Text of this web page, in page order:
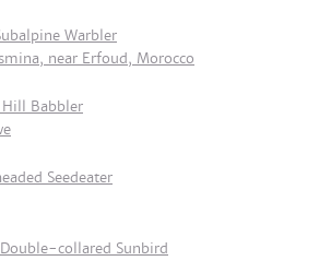
Warbler
near Erfoud, Morocco
Babbler
Seedeater
collared Sunbird